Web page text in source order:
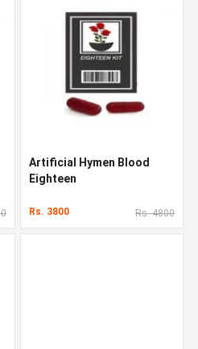
Artificial Hymen Blood
Eighteen
Rs. 3800 Rs. 4800